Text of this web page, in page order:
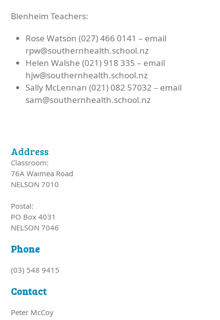
Blenheim Teachers:
Rose Watson (027) 466 0141 – email
rpw@southernhealth.school.nz
Helen Walshe (021) 918 335 – email
hjw@southernhealth.school.nz
Sally McLennan (021) 082 57032 – email
sam@southernhealth.school.nz
Address
Classroom:
76A Waimea Road
NELSON 7010
Postal:
PO Box 4031
NELSON 7046
Phone
(03) 548 9415
Contact
Peter McCoy